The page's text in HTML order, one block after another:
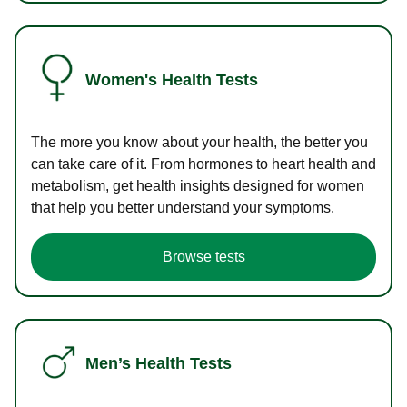
Women's Health Tests
The more you know about your health, the better you
can take care of it. From hormones to heart health and
metabolism, get health insights designed for women
that help you better understand your symptoms.
Browse tests
Men’s Health Tests